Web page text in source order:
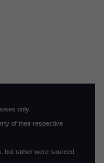
only.
of their respective
but rather were sourced